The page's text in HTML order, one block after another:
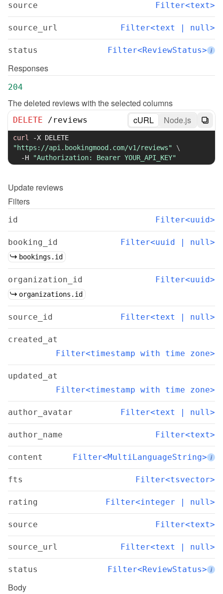
source Filter<text>
source_url Filter<text | null>
status Filter<ReviewStatus> i
Responses
204
The deleted reviews with the selected columns
DELETE /reviews cURL Node.js
curl -X
"https://api.bookingmood.com/v1/reviews"
\
-H
"Authorization: Bearer YOUR_API_KEY"
Update reviews
Filters
id Filter<uuid>
booking_id Filter<uuid | null>
bookings.id
organization_id Filter<uuid>
organizations.id
source_id Filter<text | null>
created_at
Filter<timestamp with time zone>
updated_at
Filter<timestamp with time zone>
author_avatar Filter<text | null>
author_name Filter<text>
content Filter<MultiLanguageString> i
fts Filter<tsvector>
rating Filter<integer | null>
source Filter<text>
source_url Filter<text | null>
status Filter<ReviewStatus> i
Body